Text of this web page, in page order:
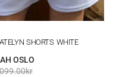
SHORTS WHITE
OSLO
kr